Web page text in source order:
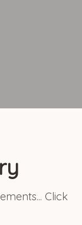
Click